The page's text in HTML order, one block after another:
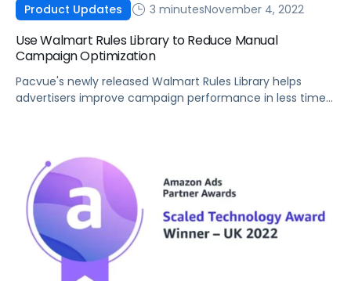
Product Updates 3 minutesNovember 4, 2022
Use Walmart Rules Library to Reduce Manual
Campaign Optimization
Pacvue's newly released Walmart Rules Library helps
advertisers improve campaign performance in less time